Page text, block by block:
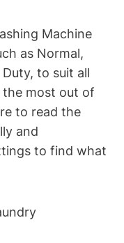
Machine
as Normal,
to suit all
the most out of
to read the
and
to find what